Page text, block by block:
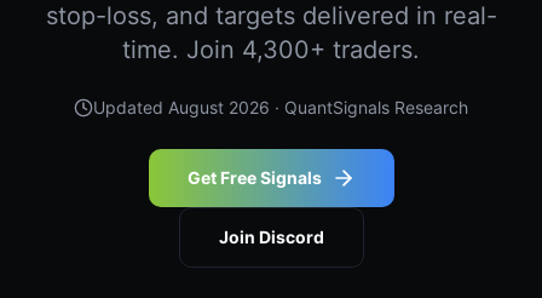
stop-loss, and targets delivered in real-
time. Join 4,300+ traders.
Updated August 2026 · QuantSignals Research
Get Free Signals
Join Discord